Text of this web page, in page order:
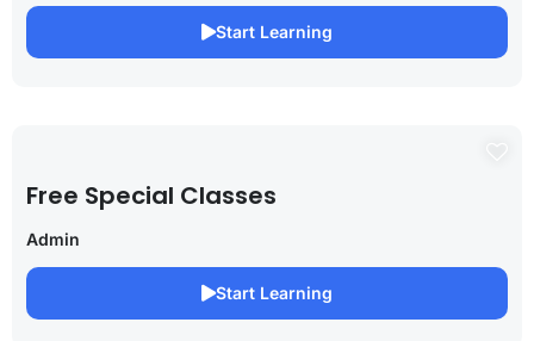
Start Learning
Free Special Classes
Admin
Start Learning